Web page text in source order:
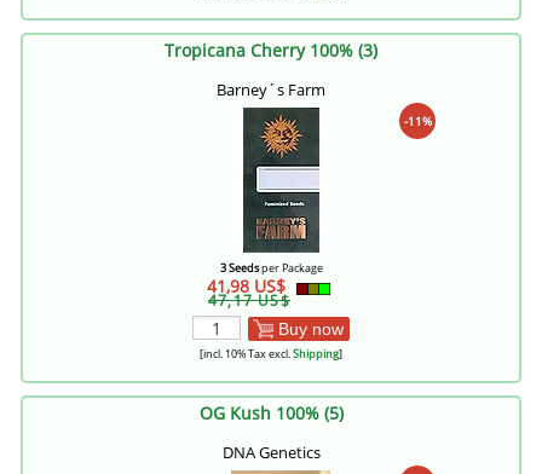
Tropicana Cherry 100% (3)
Barney´s Farm
-11%
3 Seedsper Package
41,98 US$
47,17 US$
Buy now
[incl. 10% Tax excl.Shipping]
OG Kush 100% (5)
DNA Genetics